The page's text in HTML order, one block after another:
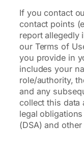
If you contact
contact points
report allegedly
our Terms of
you provide in
includes your
role/authority,
and any
collect this data
legal
(DSA) and